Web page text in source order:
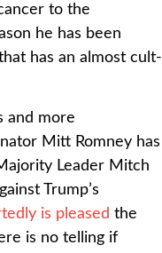
to the
he has been
has an almost cult-
and more
Mitt Romney has
Leader Mitch
Trump’s
is pleased the
is no telling if